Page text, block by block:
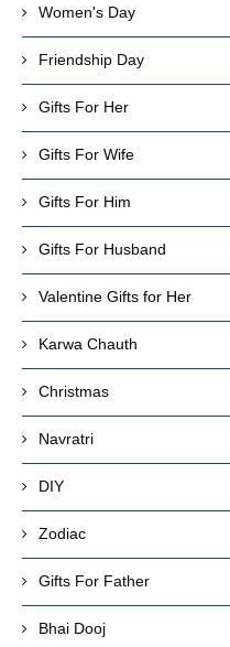
Women's Day
Friendship Day
Gifts For Her
Gifts For Wife
Gifts For Him
Gifts For Husband
Valentine Gifts for Her
Karwa Chauth
Christmas
Navratri
DIY
Zodiac
Gifts For Father
Bhai Dooj